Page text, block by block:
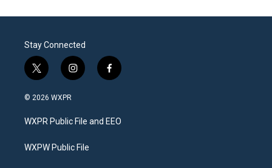
Stay Connected
t
w
i
t
e
i
n
a
g
a
f
a
b
o
© 2026 WXPR
WXPR Public File and EEO
WXPW Public File